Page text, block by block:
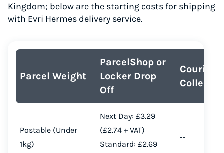
Kingdom; below are the starting costs for shipping
with Evri Hermes delivery service.
Parcel Weight
ParcelShop or
Locker Drop
Off
Courier
Postable (Under
1kg)
Next Day: £3.29
(£2.74 + VAT)
Standard: £2.69
--